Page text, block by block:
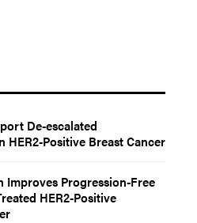
De-escalated
HER2-Positive Breast Cancer
Improves Progression-Free
HER2-Positive